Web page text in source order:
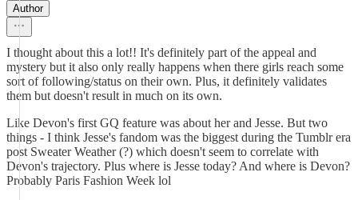
Author
I thought about this a lot!! It's definitely part of the appeal and
mystery but it also only really happens when there girls reach some
sort of following/status on their own. Plus, it definitely validates
them but doesn't result in much on its own.
Like Devon's first GQ feature was about her and Jesse. But two
things - I think Jesse's fandom was the biggest during the Tumblr era
post Sweater Weather (?) which doesn't seem to correlate with
Devon's trajectory. Plus where is Jesse today? And where is Devon?
Probably Paris Fashion Week lol